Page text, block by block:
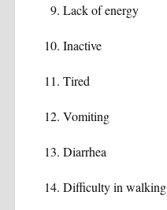
Lack of energy
Inactive
Tired
Vomiting
Diarrhea
Difficulty in walking